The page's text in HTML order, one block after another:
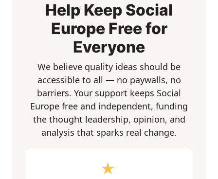
Help Keep Social
Europe Free for
Everyone
We believe quality ideas should be
accessible to all — no paywalls, no
barriers. Your support keeps Social
Europe free and independent, funding
the thought leadership, opinion, and
analysis that sparks real change.
★